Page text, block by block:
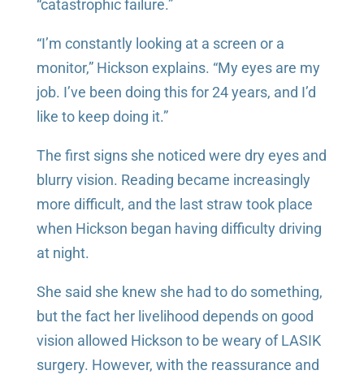
“catastrophic failure.”
“I’m constantly looking at a screen or a
monitor,” Hickson explains. “My eyes are my
job. I’ve been doing this for 24 years, and I’d
like to keep doing it.”
The first signs she noticed were dry eyes and
blurry vision. Reading became increasingly
more difficult, and the last straw took place
when Hickson began having difficulty driving
at night.
She said she knew she had to do something,
but the fact her livelihood depends on good
vision allowed Hickson to be weary of LASIK
surgery. However, with the reassurance and